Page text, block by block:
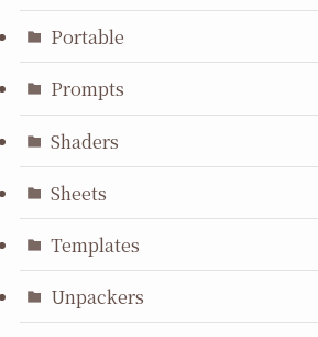
Portable
Prompts
Shaders
Sheets
Templates
Unpackers